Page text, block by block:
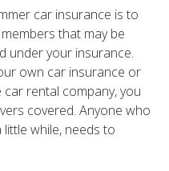
car insurance is to
that may be
under your insurance.
own car insurance or
rental company, you
covered. Anyone who
while, needs to